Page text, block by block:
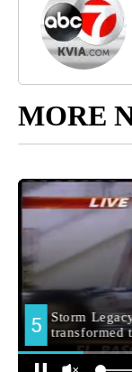
MORE